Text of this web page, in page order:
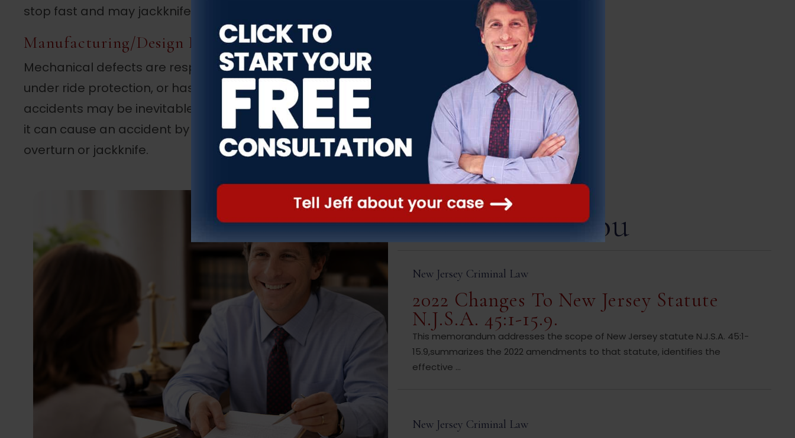
stop fast and may jackknife or even flip over.
Manufacturing/Design Defect
Mechanical defects are responsible for many truck accidents. If a truck has no
under ride protection, or has a faulty cab-guard or other piece of equipment,
accidents may be inevitable. For example, if the brakes are not well maintained,
it can cause an accident by bursting tires, causing a truck to lose control,
overturn or jackknife.
Legal Developments
That Affect You
New Jersey Criminal Law
2022 Changes To New Jersey Statute
N.J.S.A. 45:1-15.9.
This memorandum addresses the scope of New Jersey statute N.J.S.A. 45:1-
15.9,summarizes the 2022 amendments to that statute, identifies the
effective ...
New Jersey Criminal Law